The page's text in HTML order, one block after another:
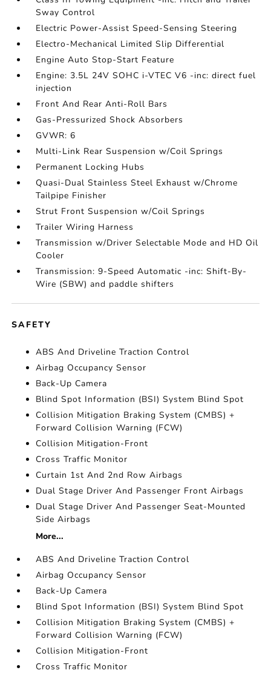
Sway Control
Electric Power-Assist Speed-Sensing Steering
Electro-Mechanical Limited Slip Differential
Engine Auto Stop-Start Feature
Engine: 3.5L 24V SOHC i-VTEC V6 -inc: direct fuel
injection
Front And Rear Anti-Roll Bars
Gas-Pressurized Shock Absorbers
GVWR: 6
Multi-Link Rear Suspension w/Coil Springs
Permanent Locking Hubs
Quasi-Dual Stainless Steel Exhaust w/Chrome
Tailpipe Finisher
Strut Front Suspension w/Coil Springs
Trailer Wiring Harness
Transmission w/Driver Selectable Mode and HD Oil
Cooler
Transmission: 9-Speed Automatic -inc: Shift-By-
Wire (SBW) and paddle shifters
SAFETY
ABS And Driveline Traction Control
Airbag Occupancy Sensor
Back-Up Camera
Blind Spot Information (BSI) System Blind Spot
Collision Mitigation Braking System (CMBS) +
Forward Collision Warning (FCW)
Collision Mitigation-Front
Cross Traffic Monitor
Curtain 1st And 2nd Row Airbags
Dual Stage Driver And Passenger Front Airbags
Dual Stage Driver And Passenger Seat-Mounted
Side Airbags
More...
ABS And Driveline Traction Control
Airbag Occupancy Sensor
Back-Up Camera
Blind Spot Information (BSI) System Blind Spot
Collision Mitigation Braking System (CMBS) +
Forward Collision Warning (FCW)
Collision Mitigation-Front
Cross Traffic Monitor